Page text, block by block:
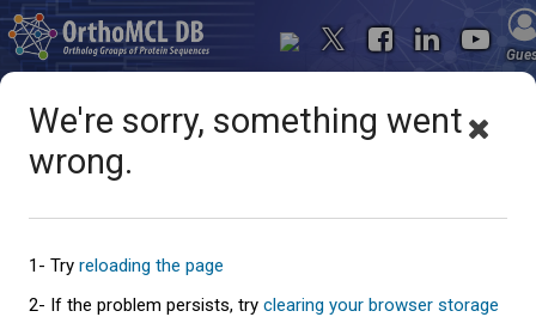
Oops... something went
wrong
We're sorry, something went
wrong.
1- Try reloading the page
2- If the problem persists, try clearing your browser storage